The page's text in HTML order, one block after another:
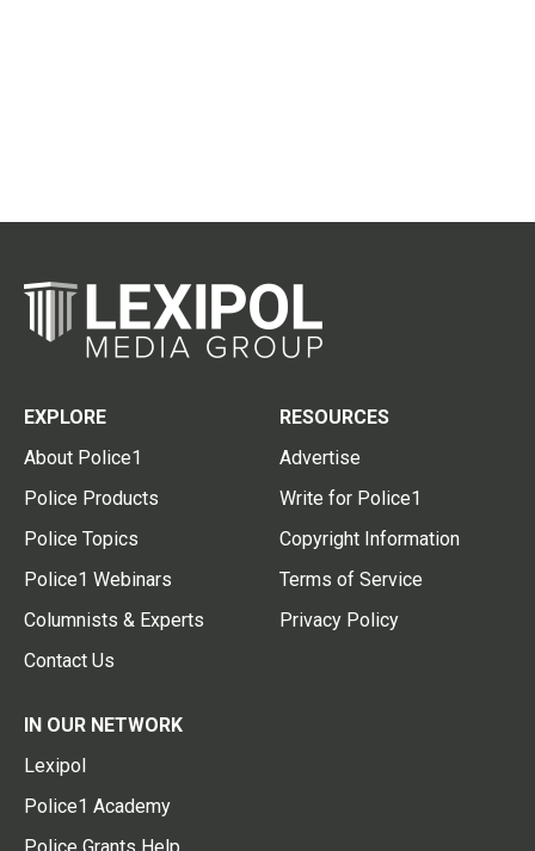
EXPLORE
About Police1
Police Products
Police Topics
Police1 Webinars
Columnists & Experts
Contact Us
RESOURCES
Advertise
Write for Police1
Copyright Information
Terms of Service
Privacy Policy
IN OUR NETWORK
Lexipol
Police1 Academy